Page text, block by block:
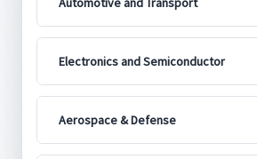
Electronics and Semiconductor
Aerospace & Defense